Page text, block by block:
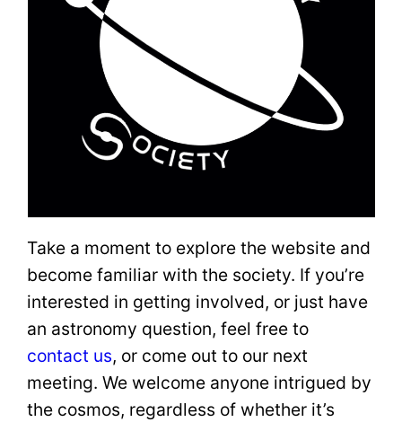
Take a moment to explore the website and
become familiar with the society. If you’re
interested in getting involved, or just have
an astronomy question, feel free to
contact us, or come out to our next
meeting. We welcome anyone intrigued by
the cosmos, regardless of whether it’s